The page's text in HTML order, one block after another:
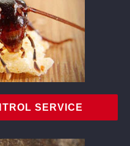
SERVICE